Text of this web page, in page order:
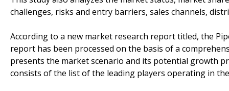
challenges, risks and entry barriers, sales channels,
According to a new market research report titled, the
report has been processed on the basis of a
presents the market scenario and its potential growth
consists of the list of the leading players operating in